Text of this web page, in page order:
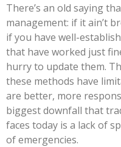
There’s an old saying
management: if it ain’t
if you have well-
that have worked just
hurry to update them.
these methods have
are better, more
biggest downfall that
faces today is a lack of
of emergencies.